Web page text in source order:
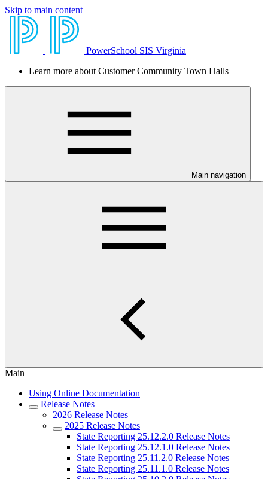
Skip to main content
PowerSchool SIS Virginia
Learn more about Customer Community Town Halls
Main navigation
Main
Using Online Documentation
Release Notes
2026 Release Notes
2025 Release Notes
State Reporting 25.12.2.0 Release Notes
State Reporting 25.12.1.0 Release Notes
State Reporting 25.11.2.0 Release Notes
State Reporting 25.11.1.0 Release Notes